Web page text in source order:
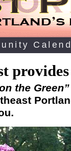
the Green”